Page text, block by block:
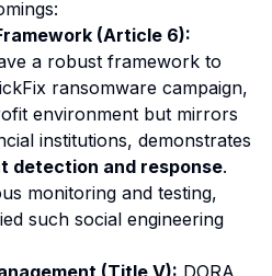
(Article 6):
a robust framework to
ransomware campaign,
environment but mirrors
institutions, demonstrates
detection and response.
monitoring and testing,
such social engineering
(Title V): DORA